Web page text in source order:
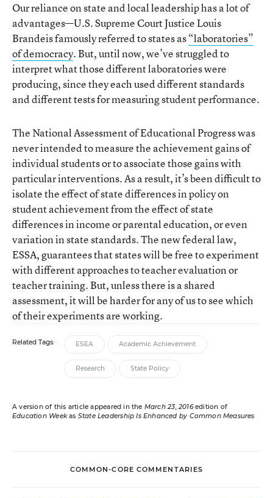
Our reliance on state and local leadership has a lot of
advantages—U.S. Supreme Court Justice Louis
Brandeis famously referred to states as“laboratories”
of democracy. But, until now, we’ve struggled to
interpret what those different laboratories were
producing, since they each used different standards
and different tests for measuring student performance.
The National Assessment of Educational Progress was
never intended to measure the achievement gains of
individual students or to associate those gains with
particular interventions. As a result, it’s been difficult to
isolate the effect of state differences in policy on
student achievement from the effect of state
differences in income or parental education, or even
variation in state standards. The new federal law,
ESSA, guarantees that states will be free to experiment
with different approaches to teacher evaluation or
teacher training. But, unless there is a shared
assessment, it will be harder for any of us to see which
of their experiments are working.
Related Tags: ESEA Academic Achievement
Research State Policy
A version of this article appeared in the March 23, 2016edition of
Education Weekas State Leadership Is Enhanced by Common Measures
COMMON-CORE COMMENTARIES